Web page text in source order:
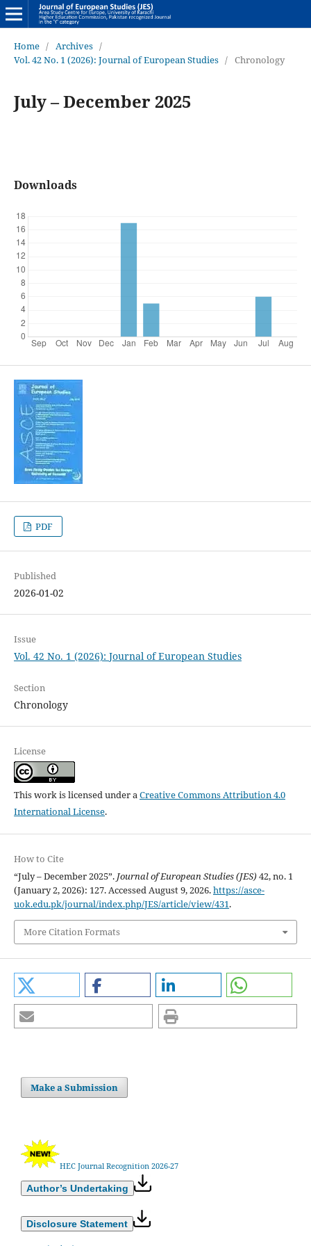
Home / Archives /
Vol. 42 No. 1 (2026): Journal of European Studies / Chronology
July – December 2025
Downloads
PDF
Published
2026-01-02
Issue
Vol. 42 No. 1 (2026): Journal of European Studies
Section
Chronology
License
This work is licensed under aCreative Commons Attribution 4.0
International License.
How to Cite
“July – December 2025”. Journal of European Studies (JES) 42, no. 1
(January 2, 2026): 127. Accessed August 9, 2026.https://asce-
uok.edu.pk/journal/index.php/JES/article/view/431.
More Citation Formats
Make a Submission
HEC Journal Recognition 2026-27
Author’s Undertaking
Disclosure Statement